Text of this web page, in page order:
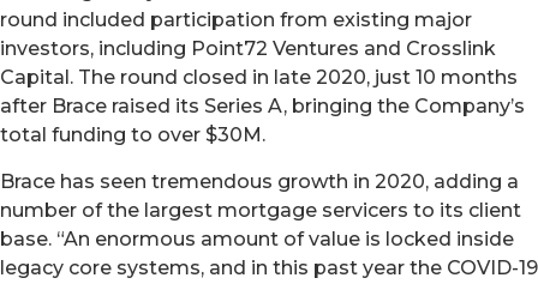
round included participation from existing major
investors, including Point72 Ventures and Crosslink
Capital. The round closed in late 2020, just 10 months
after Brace raised its Series A, bringing the Company’s
total funding to over $30M.
Brace has seen tremendous growth in 2020, adding a
number of the largest mortgage servicers to its client
base. “An enormous amount of value is locked inside
legacy core systems, and in this past year the COVID-19